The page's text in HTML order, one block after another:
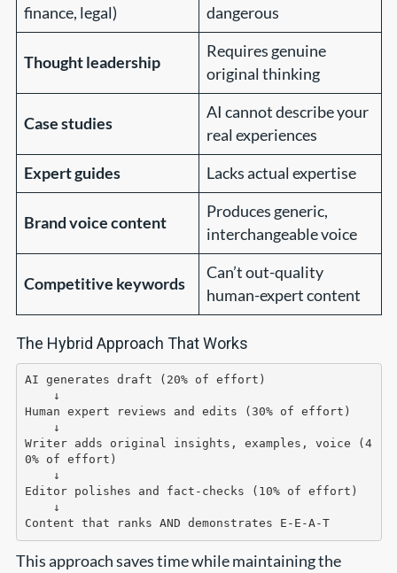
finance, legal)
dangerous
Thought leadership
Requires genuine
original thinking
Case studies
AI cannot describe your
real experiences
Expert guides Lacks actual expertise
Brand voice content
Produces generic,
interchangeable voice
Competitive keywords
Can’t out-quality
human-expert content
The Hybrid Approach That Works
AI generates draft (20% of effort)
Human expert reviews and edits (30% of effort)
Writer adds original insights, examples, voice (4
0% of effort)
Editor polishes and fact-checks (10% of effort)
This approach saves time while maintaining the